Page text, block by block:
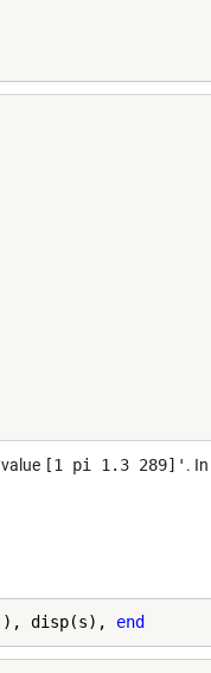
value [1 pi 1.3 289]' .
), disp(s), end